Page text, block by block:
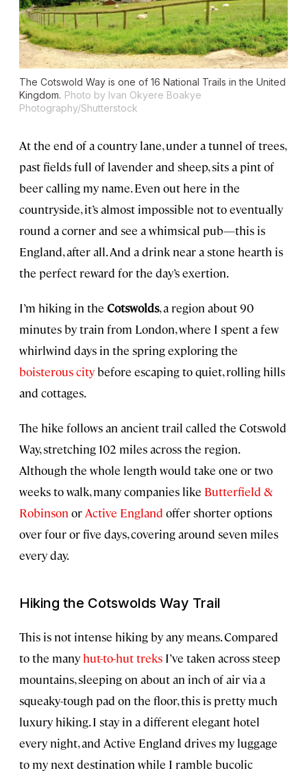
The Cotswold Way is one of 16 National Trails in the United
Kingdom. Photo by Ivan Okyere Boakye
Photography/Shutterstock
At the end of a country lane, under a tunnel of trees,
past fields full of lavender and sheep, sits a pint of
beer calling my name. Even out here in the
countryside, it’s almost impossible not to eventually
round a corner and see a whimsical pub—this is
England, after all. And a drink near a stone hearth is
the perfect reward for the day’s exertion.
I’m hiking in the Cotswolds, a region about 90
minutes by train from London, where I spent a few
whirlwind days in the spring exploring the
boisterous citybefore escaping to quiet, rolling hills
and cottages.
The hike follows an ancient trail called the Cotswold
Way, stretching 102 miles across the region.
Although the whole length would take one or two
weeks to walk, many companies like Butterfield &
Robinson or Active England offer shorter options
over four or five days, covering around seven miles
every day.
Hiking the Cotswolds Way Trail
This is not intense hiking by any means. Compared
to the many hut-to-hut treks I’ve taken across steep
mountains, sleeping on about an inch of air via a
squeaky-tough pad on the floor, this is pretty much
luxury hiking. I stay in a different elegant hotel
every night, and Active England drives my luggage
to my next destination while I ramble bucolic